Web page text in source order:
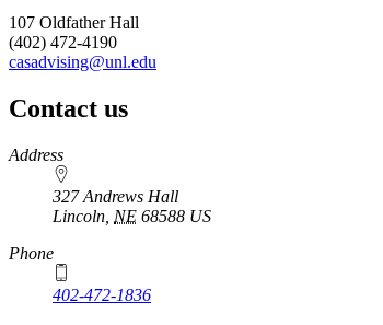
107 Oldfather Hall
(402) 472-4190
casadvising@unl.edu
Contact us
https://
www.unl.edu
Address
327 Andrews Hall
Lincoln NE 68588 US
Phone
402-472-1836